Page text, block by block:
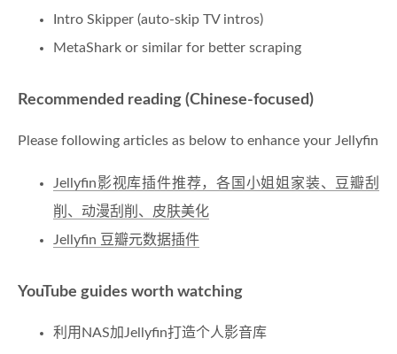
Intro Skipper (auto-skip TV intros)
MetaShark or similar for better scraping
Recommended reading (Chinese-focused)
Please following articles as below to enhance your Jellyfin
Jellyfin影视库插件推荐，各国小姐姐家装、豆瓣刮
削、动漫刮削、皮肤美化
Jellyfin 豆瓣元数据插件
YouTube guides worth watching
利用NAS加Jellyfin打造个人影音库